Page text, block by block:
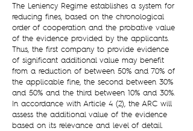
The Leniency Regime establishes a system for
reducing fines, based on the chronological
order of cooperation and the probative value
of the evidence provided by the applicants.
Thus, the first company to provide evidence
of significant additional value may benefit
from a reduction of between 50% and 70% of
the applicable fine, the second between 30%
and 50% and the third between 10% and 30%.
In accordance with Article 4 (2), the ARC will
assess the additional value of the evidence
based on its relevance and level of detail.